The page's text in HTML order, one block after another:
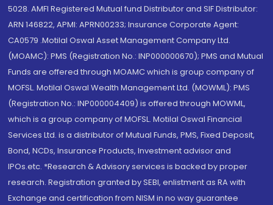
5028. AMFI Registered Mutual fund Distributor and SIF Distributor:
ARN 146822, APMI: APRN00233; Insurance Corporate Agent:
CA0579 .Motilal Oswal Asset Management Company Ltd.
(MOAMC): PMS (Registration No.: INP000000670); PMS and Mutual
Funds are offered through MOAMC which is group company of
MOFSL. Motilal Oswal Wealth Management Ltd. (MOWML): PMS
(Registration No.: INP000004409) is offered through MOWML,
which is a group company of MOFSL. Motilal Oswal Financial
Services Ltd. is a distributor of Mutual Funds, PMS, Fixed Deposit,
Bond, NCDs, Insurance Products, Investment advisor and
IPOs.etc. *Research & Advisory services is backed by proper
research. Registration granted by SEBI, enlistment as RA with
Exchange and certification from NISM in no way guarantee